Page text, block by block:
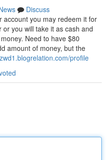
Discuss
account you may redeem it for
you will take it as cash and
Need to have $80
amount of money, but the
profile